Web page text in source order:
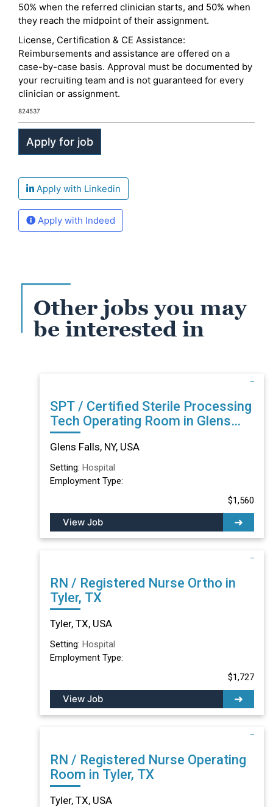
50% when the referred clinician starts, and 50% when
they reach the midpoint of their assignment.
License, Certification & CE Assistance:
Reimbursements and assistance are offered on a
case-by-case basis. Approval must be documented by
your recruiting team and is not guaranteed for every
clinician or assignment.
824537
Apply with Linkedin
Apply with Indeed
Other jobs you may
be interested in
SPT / Certified Sterile Processing
Tech Operating Room in Glens
Falls, NY
Glens Falls, NY, USA
Setting: Hospital
Employment Type:
$1,560
View Job
RN / Registered Nurse Ortho in
Tyler, TX
Tyler, TX, USA
Setting: Hospital
Employment Type:
$1,727
View Job
RN / Registered Nurse Operating
Room in Tyler, TX
Tyler, TX, USA